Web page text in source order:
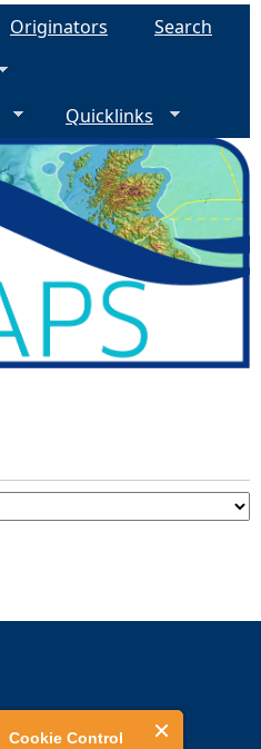
Cookie Control
Originators
Search
Quicklinks